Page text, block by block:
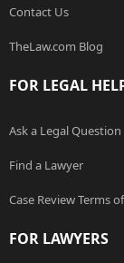
Contact Us
TheLaw.com Blog
FOR LEGAL
Ask a Legal Question
Find a Lawyer
Case Review Terms
FOR LAWYERS